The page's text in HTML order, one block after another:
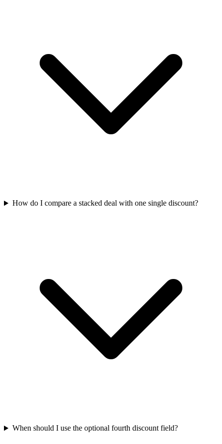
How do I compare a stacked deal with one single discount?
When should I use the optional fourth discount field?